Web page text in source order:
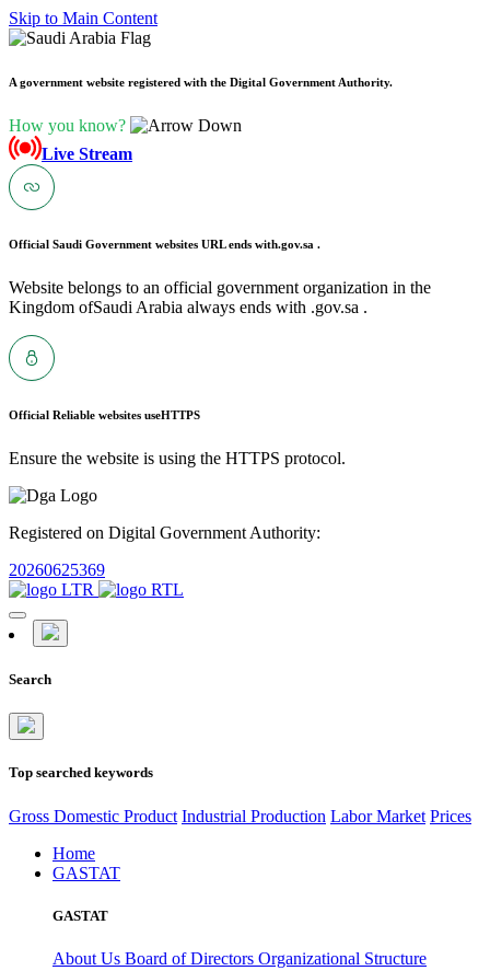
Skip to Main Content
A government website registered with the Digital Government Authority.
How you know?
Live Stream
Official Saudi Government websites URL ends with.gov.sa .
Website belongs to an official government organization in the
Kingdom ofSaudi Arabia always ends with .gov.sa .
Official Reliable websites useHTTPS
Ensure the website is using the HTTPS protocol.
Registered on Digital Government Authority:
20260625369
Search
Top searched keywords
Gross Domestic Product Industrial Production Labor Market Prices
Home
GASTAT
GASTAT
About Us Board of Directors Organizational Structure